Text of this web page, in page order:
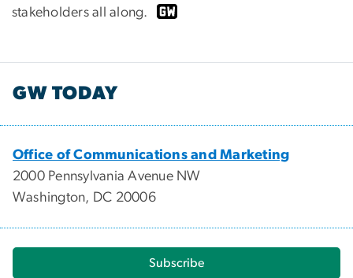
stakeholders all along.
GW TODAY
Office of Communications and Marketing
2000 Pennsylvania Avenue NW
Washington, DC 20006
Subscribe